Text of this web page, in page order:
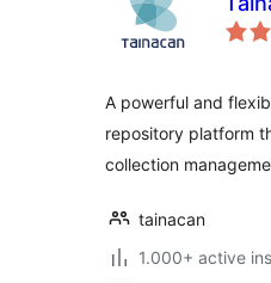
A powerful and
repository platform
collection
tainacan
1.000+ active